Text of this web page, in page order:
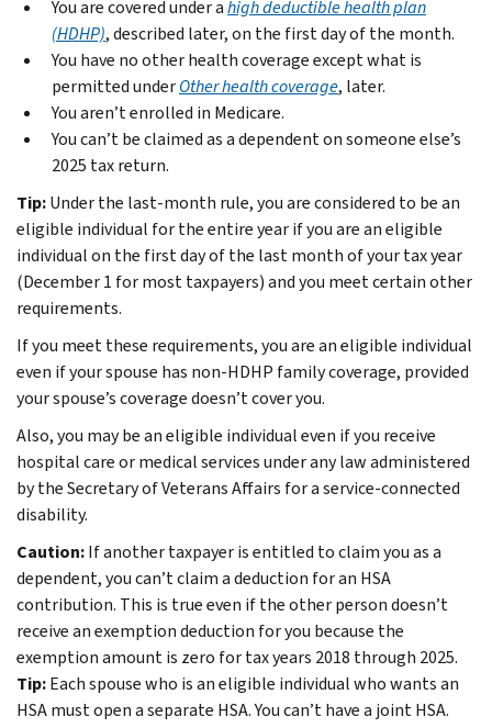
You are covered under ahigh deductible health plan
(HDHP), described later, on the first day of the month.
You have no other health coverage except what is
permitted underOther health coverage, later.
You aren’t enrolled in Medicare.
You can’t be claimed as a dependent on someone else’s
2025 tax return.
Tip:Under the last-month rule, you are considered to be an
eligible individual for the entire year if you are an eligible
individual on the first day of the last month of your tax year
(December 1 for most taxpayers) and you meet certain other
requirements.
If you meet these requirements, you are an eligible individual
even if your spouse has non-HDHP family coverage, provided
your spouse’s coverage doesn’t cover you.
Also, you may be an eligible individual even if you receive
hospital care or medical services under any law administered
by the Secretary of Veterans Affairs for a service-connected
disability.
Caution:If another taxpayer is entitled to claim you as a
dependent, you can’t claim a deduction for an HSA
contribution. This is true even if the other person doesn’t
receive an exemption deduction for you because the
exemption amount is zero for tax years 2018 through 2025.
Tip:Each spouse who is an eligible individual who wants an
HSA must open a separate HSA. You can’t have a joint HSA.